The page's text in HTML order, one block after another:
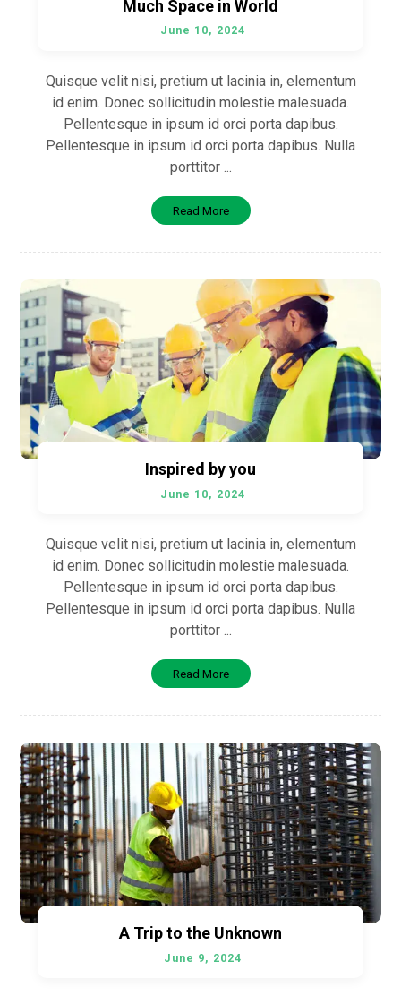
Much Space in World
June 10, 2024
Quisque velit nisi, pretium ut lacinia in, elementum
id enim. Donec sollicitudin molestie malesuada.
Pellentesque in ipsum id orci porta dapibus.
Pellentesque in ipsum id orci porta dapibus. Nulla
porttitor ...
Read More
Inspired by you
June 10, 2024
Quisque velit nisi, pretium ut lacinia in, elementum
id enim. Donec sollicitudin molestie malesuada.
Pellentesque in ipsum id orci porta dapibus.
Pellentesque in ipsum id orci porta dapibus. Nulla
porttitor ...
Read More
A Trip to the Unknown
June 9, 2024